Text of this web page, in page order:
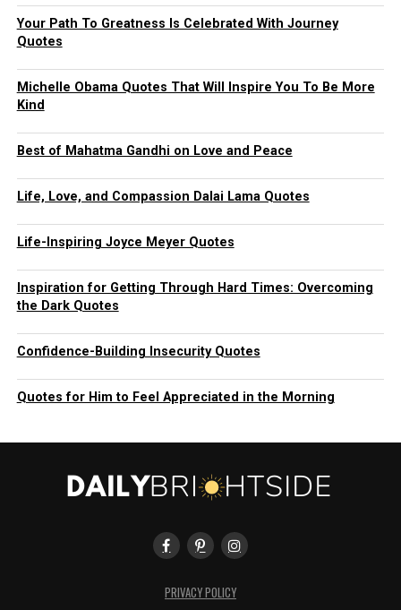
Your Path To Greatness Is Celebrated With Journey
Quotes
Michelle Obama Quotes That Will Inspire You To Be More
Kind
Best of Mahatma Gandhi on Love and Peace
Life, Love, and Compassion Dalai Lama Quotes
Life-Inspiring Joyce Meyer Quotes
Inspiration for Getting Through Hard Times: Overcoming
the Dark Quotes
Confidence-Building Insecurity Quotes
Quotes for Him to Feel Appreciated in the Morning
PRIVACY POLICY